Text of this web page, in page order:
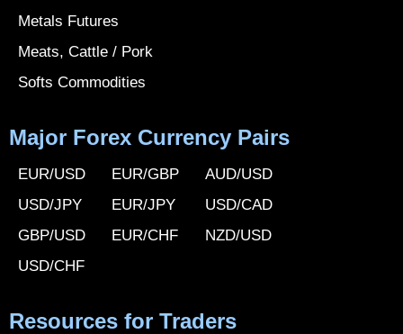
Metals Futures
Meats, Cattle / Pork
Softs Commodities
Major Forex Currency Pairs
EUR/USD
USD/JPY
GBP/USD
USD/CHF
EUR/GBP
EUR/JPY
EUR/CHF
AUD/USD
USD/CAD
NZD/USD
Resources for Traders